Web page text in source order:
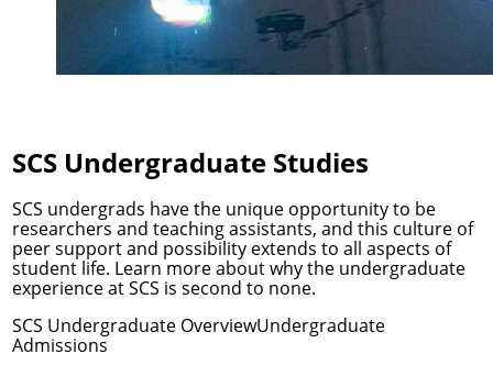
SCS Undergraduate Studies
SCS undergrads have the unique opportunity to be
researchers and teaching assistants, and this culture of
peer support and possibility extends to all aspects of
student life. Learn more about why the undergraduate
experience at SCS is second to none.
SCS Undergraduate OverviewUndergraduate
Admissions